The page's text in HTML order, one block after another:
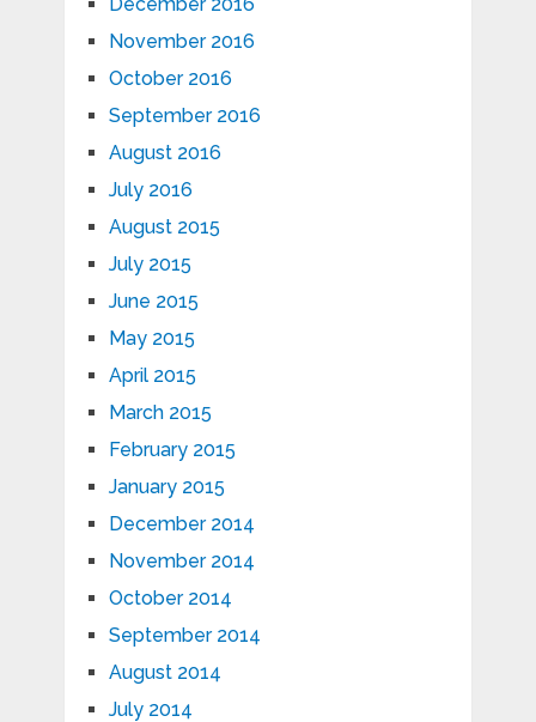
November 2016
October 2016
September 2016
August 2016
July 2016
August 2015
July 2015
June 2015
May 2015
April 2015
March 2015
February 2015
January 2015
December 2014
November 2014
October 2014
September 2014
August 2014
July 2014